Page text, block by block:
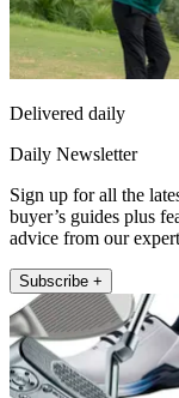
Delivered daily
Daily Newsletter
Sign up for all the
buyer’s guides plus
advice from our
Subscribe +